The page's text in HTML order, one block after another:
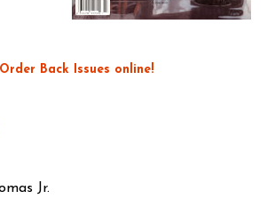
Order Back Issues online!
Jr.